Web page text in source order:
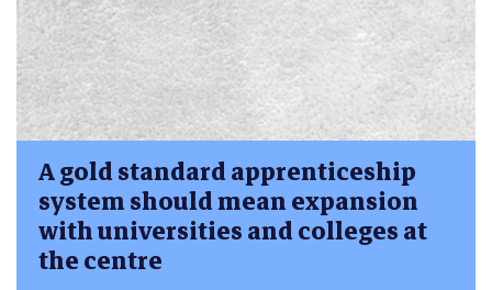
A gold standard apprenticeship
system should mean expansion
with universities and colleges at
the centre